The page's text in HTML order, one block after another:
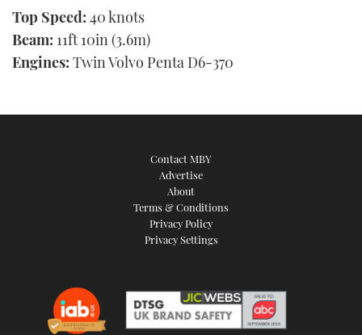
Top Speed: 40 knots
Beam: 11ft 10in (3.6m)
Engines: Twin Volvo Penta D6-370
Contact MBY
Advertise
About
Terms & Conditions
Privacy Policy
Privacy Settings